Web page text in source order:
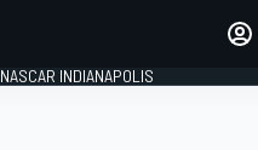
NASCAR INDIANAPOLIS